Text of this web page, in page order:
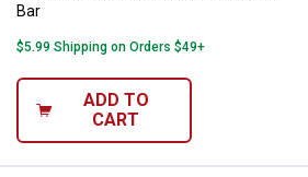
Bar
$5.99 Shipping on Orders $49+
ADD TO
CART